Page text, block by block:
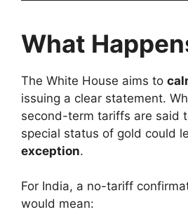
What
The White House aims to
issuing a clear statement.
second-term tariffs are said
special status of gold could
exception.
For India, a no-tariff
would mean: